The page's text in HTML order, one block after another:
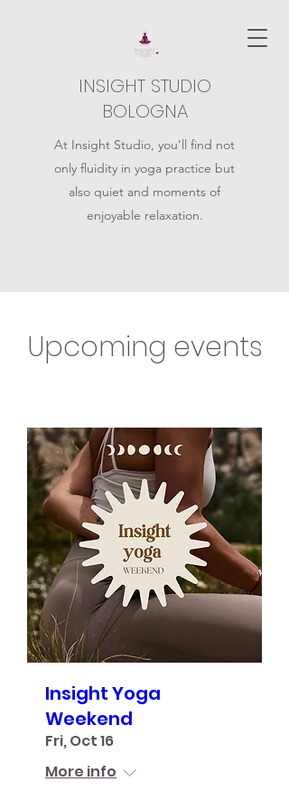
INSIGHT STUDIO
BOLOGNA
At Insight Studio, you’ll find not
only fluidity in yoga practice but
also quiet and moments of
enjoyable relaxation.
Upcoming events
Insight Yoga
Weekend
Fri, Oct 16
More info